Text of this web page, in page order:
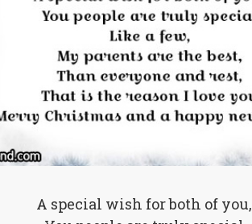
A special wish for both of you,